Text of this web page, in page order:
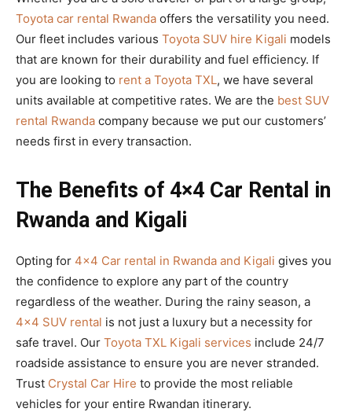
Toyota car rental Rwanda offers the versatility you need.
Our fleet includes various Toyota SUV hire Kigali models
that are known for their durability and fuel efficiency. If
you are looking to rent a Toyota TXL, we have several
units available at competitive rates. We are the best SUV
rental Rwanda company because we put our customers’
needs first in every transaction.
The Benefits of 4×4 Car Rental in
Rwanda and Kigali
Opting for 4×4 Car rental in Rwanda and Kigali gives you
the confidence to explore any part of the country
regardless of the weather. During the rainy season, a
4×4 SUV rental is not just a luxury but a necessity for
safe travel. Our Toyota TXL Kigali services include 24/7
roadside assistance to ensure you are never stranded.
Trust Crystal Car Hire to provide the most reliable
vehicles for your entire Rwandan itinerary.